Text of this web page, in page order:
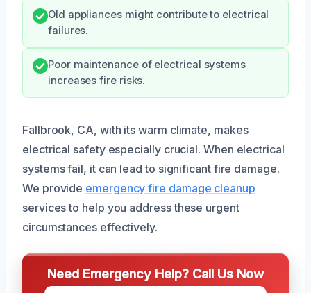
Old appliances might contribute to electrical
failures.
Poor maintenance of electrical systems
increases fire risks.
Fallbrook, CA, with its warm climate, makes
electrical safety especially crucial. When electrical
systems fail, it can lead to significant fire damage.
We provide emergency fire damage cleanup
services to help you address these urgent
circumstances effectively.
Need Emergency Help? Call Us Now